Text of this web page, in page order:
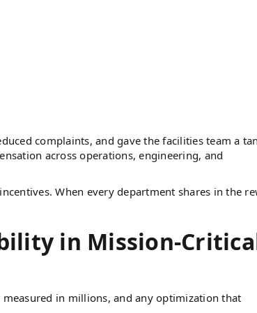
complaints, and gave the facilities team a
across operations, engineering, and
When every department shares in the
in Mission-
in millions, and any optimization that